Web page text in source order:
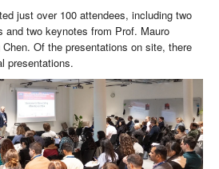
just over 100 attendees, including two
and two keynotes from Prof. Mauro
Of the presentations on site, there
presentations.